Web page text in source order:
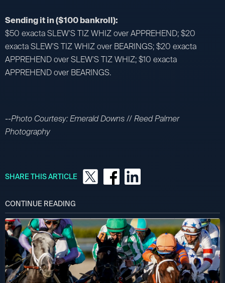
Sending it in ($100 bankroll):
$50 exacta SLEW'S TIZ WHIZ over APPREHEND; $20
exacta SLEW'S TIZ WHIZ over BEARINGS; $20 exacta
APPREHEND over SLEW'S TIZ WHIZ; $10 exacta
APPREHEND over BEARINGS.
--Photo Courtesy: Emerald Downs // Reed Palmer
Photography
SHARE THIS ARTICLE
CONTINUE READING